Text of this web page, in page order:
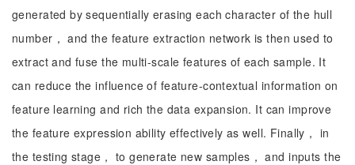
generated by sequentially erasing each character of the hull
number， and the feature extraction network is then used to
extract and fuse the multi-scale features of each sample. It
can reduce the influence of feature-contextual information on
feature learning and rich the data expansion. It can improve
the feature expression ability effectively as well. Finally， in
the testing stage， to generate new samples， and inputs the